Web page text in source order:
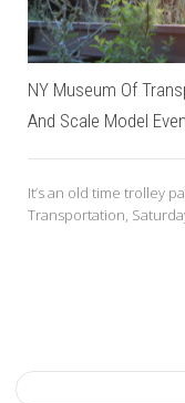
NY Museum Of
And Scale Model
It’s an old time trolley
Transportation,